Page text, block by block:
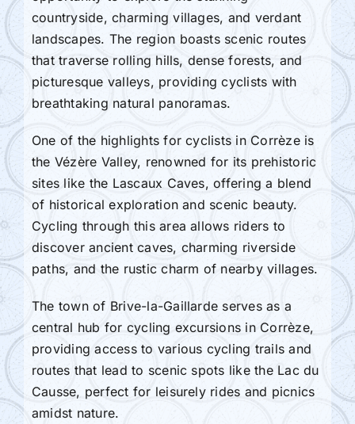
countryside, charming villages, and verdant
landscapes. The region boasts scenic routes
that traverse rolling hills, dense forests, and
picturesque valleys, providing cyclists with
breathtaking natural panoramas.
One of the highlights for cyclists in Corrèze is
the Vézère Valley, renowned for its prehistoric
sites like the Lascaux Caves, offering a blend
of historical exploration and scenic beauty.
Cycling through this area allows riders to
discover ancient caves, charming riverside
paths, and the rustic charm of nearby villages.
The town of Brive-la-Gaillarde serves as a
central hub for cycling excursions in Corrèze,
providing access to various cycling trails and
routes that lead to scenic spots like the Lac du
Causse, perfect for leisurely rides and picnics
amidst nature.